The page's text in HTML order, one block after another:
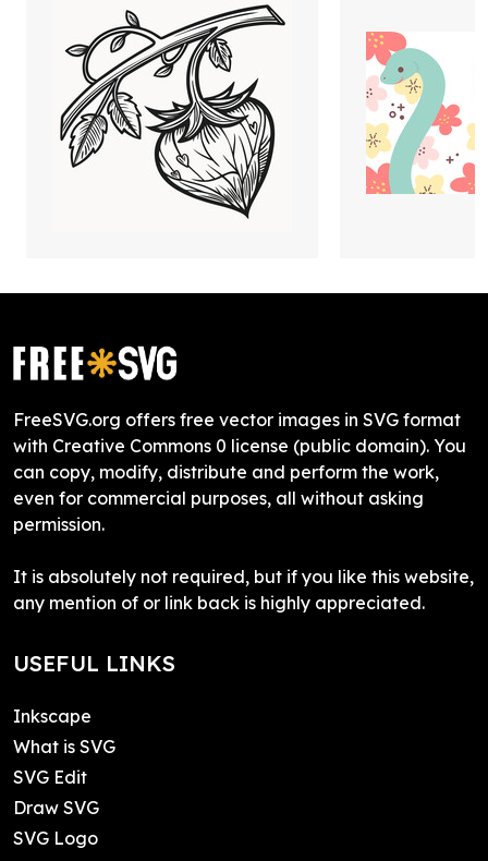
FreeSVG.org offers free vector images in SVG format
with Creative Commons 0 license (public domain). You
can copy, modify, distribute and perform the work,
even for commercial purposes, all without asking
permission.
It is absolutely not required, but if you like this website,
any mention of or link back is highly appreciated.
USEFUL LINKS
Inkscape
What is SVG
SVG Edit
Draw SVG
SVG Logo